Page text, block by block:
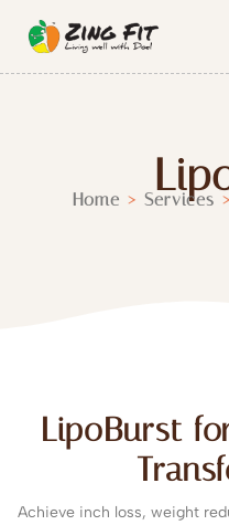
Home > Services >
LipoBurst
Achieve inch loss, weight